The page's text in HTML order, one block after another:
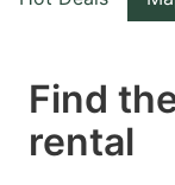
date.
the
mark
Find
rental